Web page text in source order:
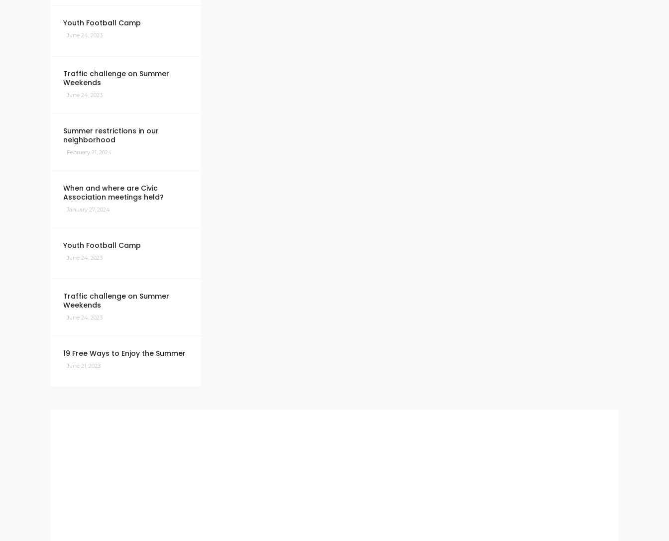
Youth Football Camp
June 24, 2023
Traffic challenge on Summer
Weekends
June 24, 2023
Summer restrictions in our
neighborhood
February 21, 2024
When and where are Civic
Association meetings held?
January 27, 2024
Youth Football Camp
June 24, 2023
Traffic challenge on Summer
Weekends
June 24, 2023
19 Free Ways to Enjoy the Summer
June 21, 2023